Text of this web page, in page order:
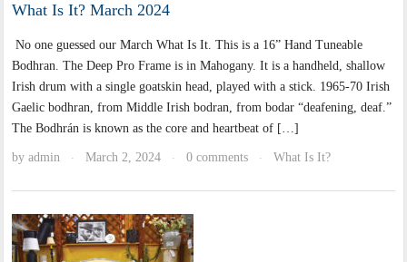
What Is It? March 2024
No one guessed our March What Is It. This is a 16” Hand Tuneable
Bodhran. The Deep Pro Frame is in Mahogany. It is a handheld, shallow
Irish drum with a single goatskin head, played with a stick. 1965-70 Irish
Gaelic bodhran, from Middle Irish bodran, from bodar “deafening, deaf.”
The Bodhrán is known as the core and heartbeat of […]
byadmin · March 2, 2024 · 0 comments · What Is It?